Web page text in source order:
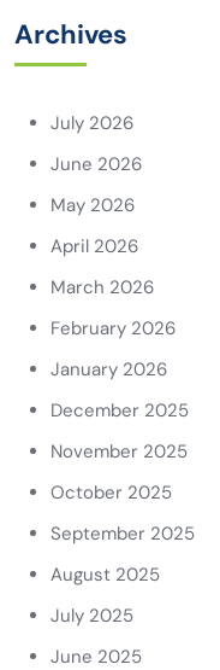
Archives
July 2026
June 2026
May 2026
April 2026
March 2026
February 2026
January 2026
December 2025
November 2025
October 2025
September 2025
August 2025
July 2025
June 2025